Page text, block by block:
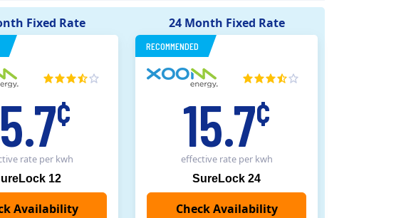
Fixed Rate
¢
rate per kwh
12
Availability
24 Month Fixed Rate
RECOMMENDED
15.7¢
effective rate per kwh
SureLock 24
Check Availability